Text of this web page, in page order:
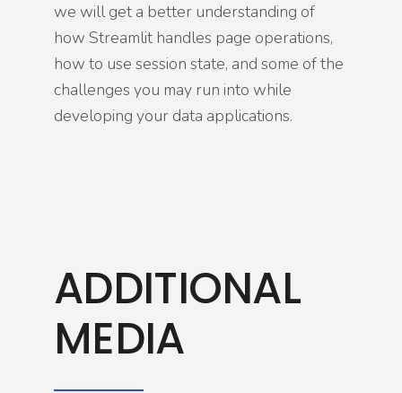
we will get a better understanding of
how Streamlit handles page operations,
how to use session state, and some of the
challenges you may run into while
developing your data applications.
ADDITIONAL
MEDIA